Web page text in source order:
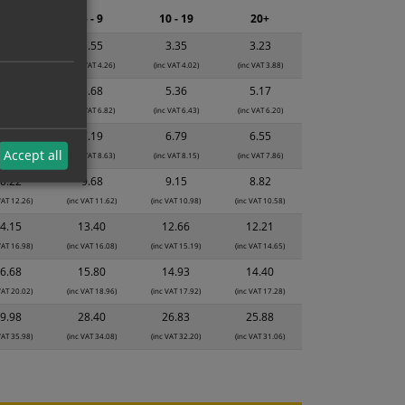
4.49)
3.55
(inc VAT 4.26)
3.35
(inc VAT 4.02)
3.23
(inc VAT 3.88)
5.68
(inc VAT 6.82)
5.36
(inc VAT 6.43)
5.17
(inc VAT 6.20)
VAT 9.11)
7.19
(inc VAT 8.63)
6.79
(inc VAT 8.15)
6.55
(inc VAT 7.86)
12.26)
9.68
(inc VAT 11.62)
9.15
(inc VAT 10.98)
8.82
(inc VAT 10.58)
16.98)
13.40
(inc VAT 16.08)
12.66
(inc VAT 15.19)
12.21
(inc VAT 14.65)
20.02)
15.80
(inc VAT 18.96)
14.93
(inc VAT 17.92)
14.40
(inc VAT 17.28)
35.98)
28.40
(inc VAT 34.08)
26.83
(inc VAT 32.20)
25.88
(inc VAT 31.06)
5 - 9 10 - 19 20+
Accept all